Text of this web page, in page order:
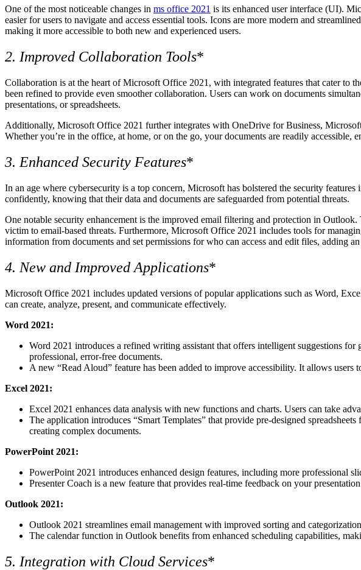
One of the most noticeable changes in ms office 2021 is its enhanced user interface (UI).
easier for users to navigate and access essential tools. Icons are more modern and
making it more accessible to both new and experienced users.
2. Improved Collaboration Tools*
Collaboration is at the heart of Microsoft Office 2021, with integrated features that cater to
been refined to provide even smoother collaboration. Users can work on documents
presentations, or spreadsheets.
Additionally, Microsoft Office 2021 further integrates with OneDrive for Business,
Whether you’re in the office, at home, or on the go, your documents are readily
3. Enhanced Security Features*
In an age where cybersecurity is a top concern, Microsoft has bolstered the security
confidently, knowing that their data and documents are safeguarded from potential threats.
One notable security enhancement is the improved email filtering and protection in
victim to email-based threats. Furthermore, Microsoft Office 2021 includes tools for
information from documents and set permissions for who can access and edit files, adding
4. New and Improved Applications*
Microsoft Office 2021 includes updated versions of popular applications such as Word,
can create, analyze, present, and communicate effectively.
Word 2021:
Word 2021 introduces a refined writing assistant that offers intelligent suggestions
professional, error-free documents.
A new “Read Aloud” feature has been added to improve accessibility. It allows
Excel 2021:
Excel 2021 enhances data analysis with new functions and charts. Users can take
The application introduces “Smart Templates” that provide pre-designed
creating complex documents.
PowerPoint 2021:
PowerPoint 2021 introduces enhanced design features, including more professional
Presenter Coach is a new feature that provides real-time feedback on your
Outlook 2021:
Outlook 2021 streamlines email management with improved sorting and
The calendar function in Outlook benefits from enhanced scheduling capabilities,
5. Integration with Cloud Services*